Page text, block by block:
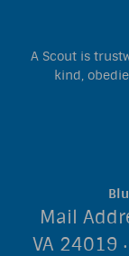
A Scout is
kind,
Mail
VA 24019